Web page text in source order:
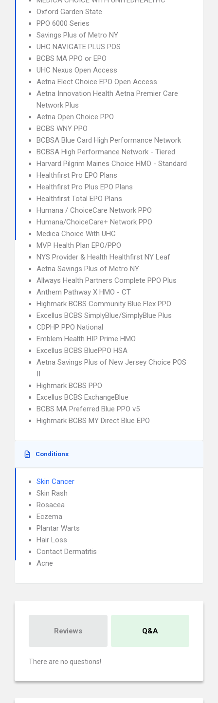
Oxford Garden State
PPO 6000 Series
Savings Plus of Metro NY
UHC NAVIGATE PLUS POS
BCBS MA PPO or EPO
UHC Nexus Open Access
Aetna Elect Choice EPO Open Access
Aetna Innovation Health Aetna Premier Care
Network Plus
Aetna Open Choice PPO
BCBS WNY PPO
BCBSA Blue Card High Performance Network
BCBSA High Performance Network - Tiered
Harvard Pilgrim Maines Choice HMO - Standard
Healthfirst Pro EPO Plans
Healthfirst Pro Plus EPO Plans
Healthfirst Total EPO Plans
Humana / ChoiceCare Network PPO
Humana/ChoiceCare+ Network PPO
Medica Choice With UHC
MVP Health Plan EPO/PPO
NYS Provider & Health Healthfirst NY Leaf
Aetna Savings Plus of Metro NY
Allways Health Partners Complete PPO Plus
Anthem Pathway X HMO - CT
Highmark BCBS Community Blue Flex PPO
Excellus BCBS SimplyBlue/SimplyBlue Plus
CDPHP PPO National
Emblem Health HIP Prime HMO
Excellus BCBS BluePPO HSA
Aetna Savings Plus of New Jersey Choice POS
II
Highmark BCBS PPO
Excellus BCBS ExchangeBlue
BCBS MA Preferred Blue PPO v5
Highmark BCBS MY Direct Blue EPO
Conditions
Skin Cancer
Skin Rash
Rosacea
Eczema
Plantar Warts
Hair Loss
Contact Dermatitis
Acne
Reviews Q&A
There are no questions!